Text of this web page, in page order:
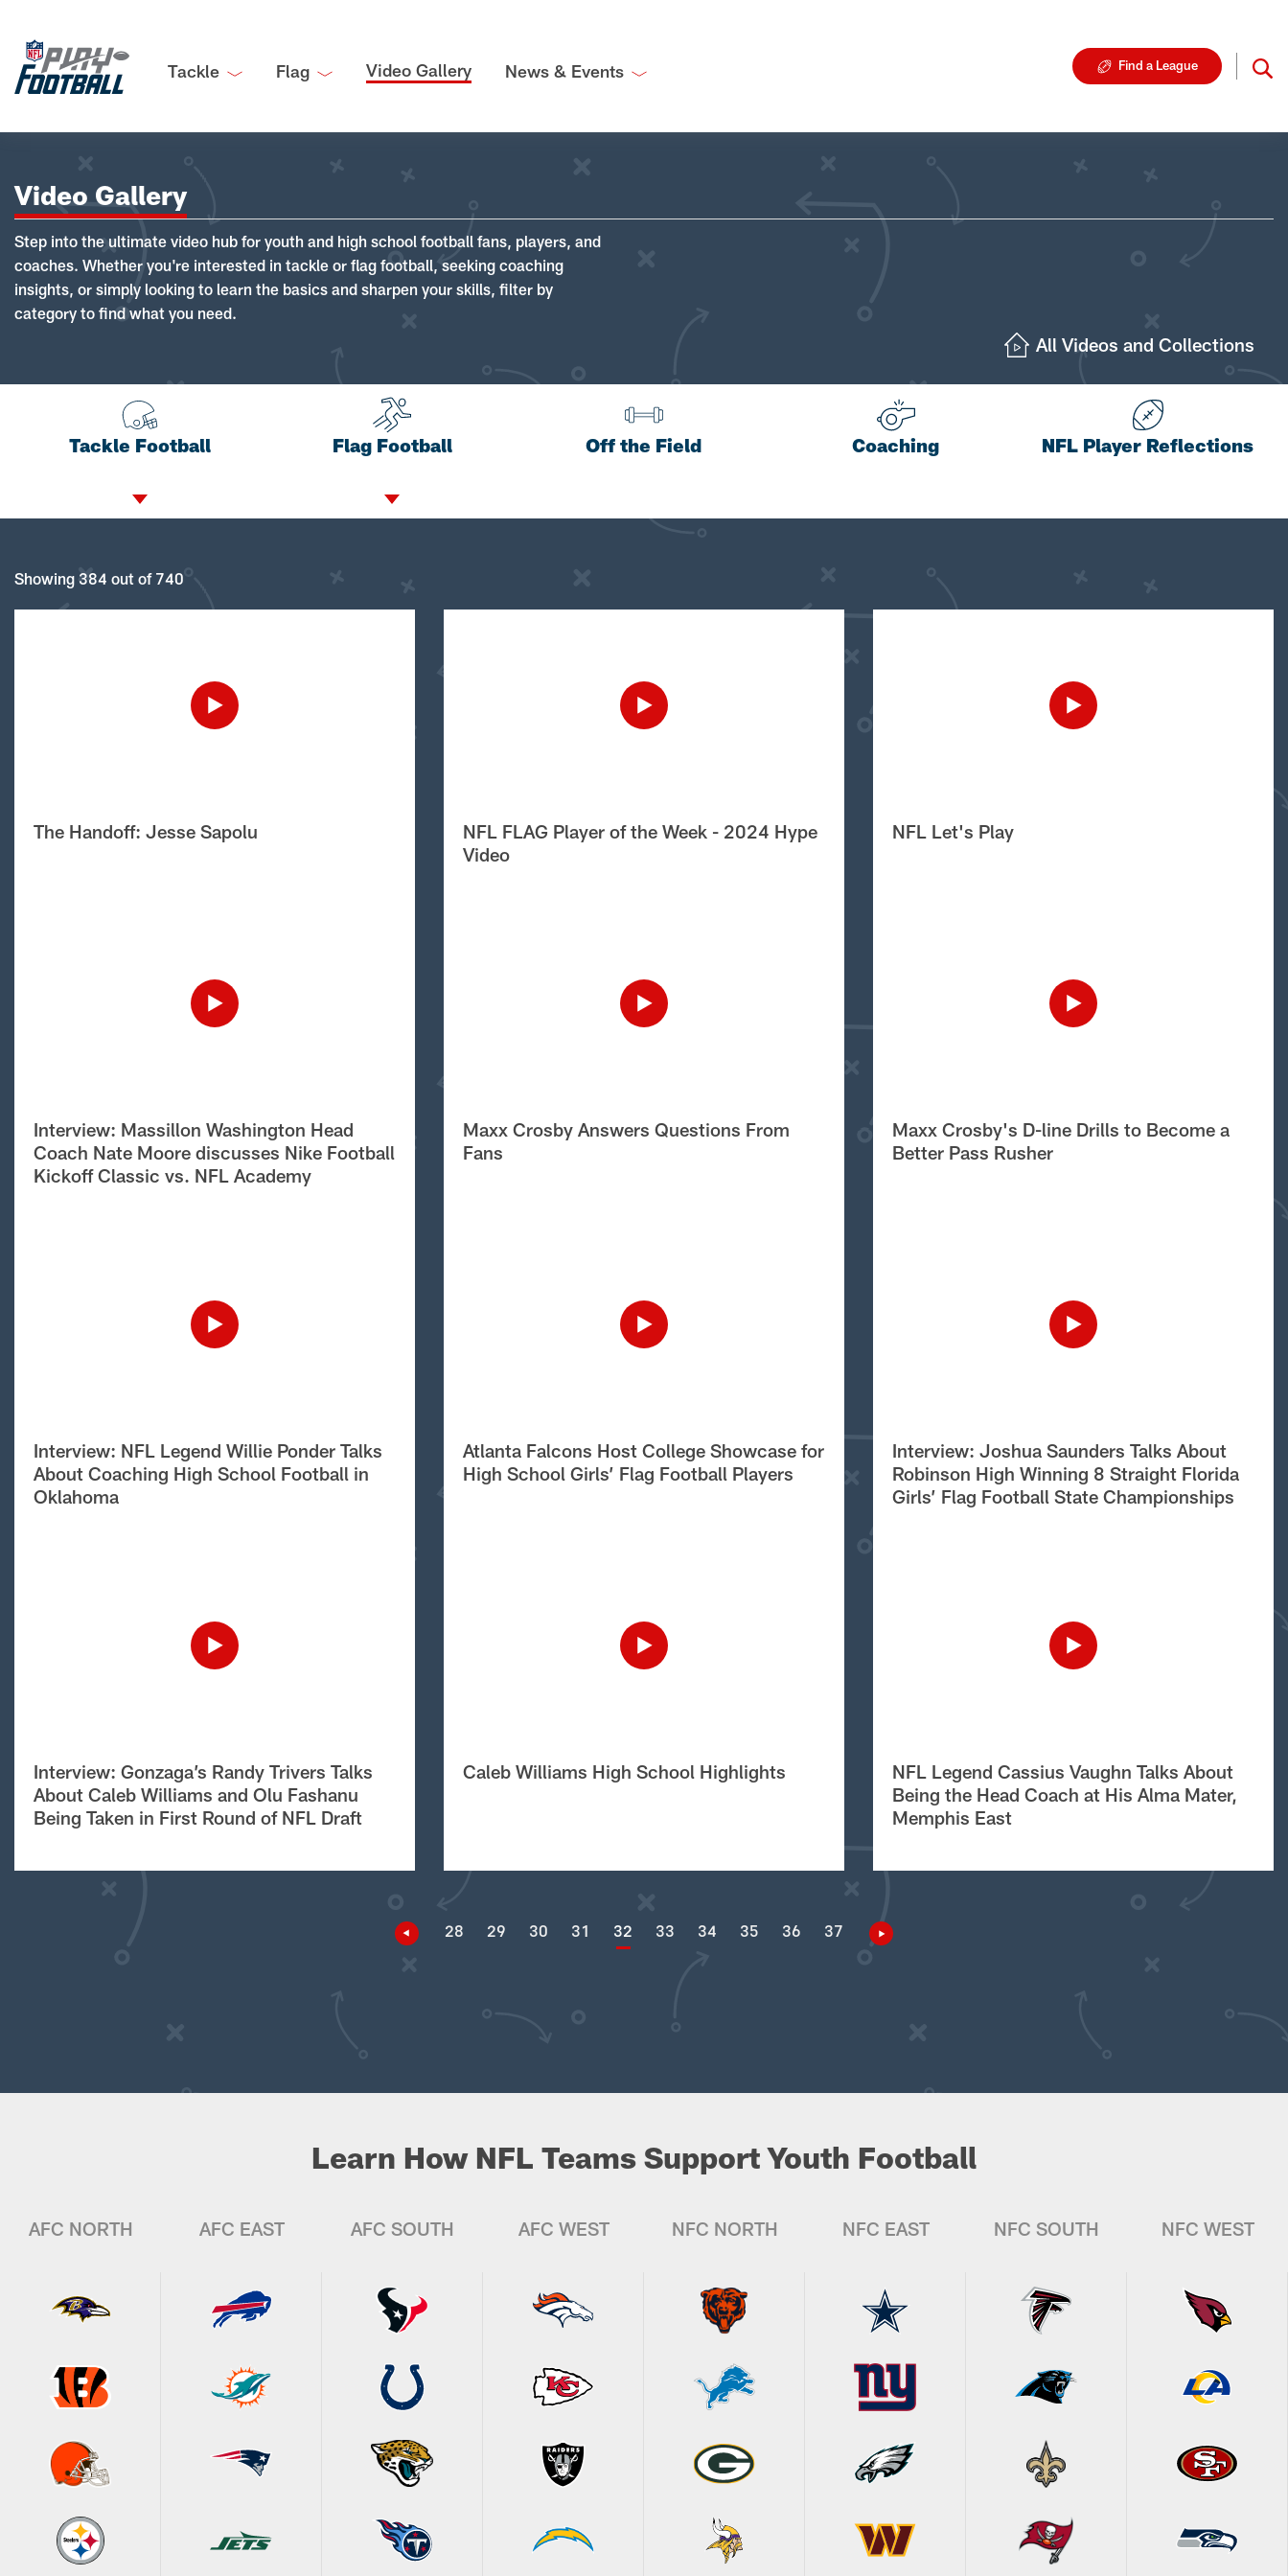
Tackle Flag Video Gallery News & Events Find a League
Video Gallery
Step into the ultimate video hub for youth and high school football fans, players, and
coaches. Whether you're interested in tackle or flag football, seeking coaching
insights, or simply looking to learn the basics and sharpen your skills, filter by
category to find what you need.
All Videos and Collections
Tackle Football Flag Football Off the Field Coaching NFL Player Reflections
Showing 384 out of 740
The Handoff: Jesse Sapolu
NFL FLAG Player of the Week - 2024 Hype
Video
NFL Let's Play
Interview: Massillon Washington Head
Coach Nate Moore discusses Nike Football
Kickoff Classic vs. NFL Academy
Maxx Crosby Answers Questions From
Fans
Maxx Crosby's D-line Drills to Become a
Better Pass Rusher
Interview: NFL Legend Willie Ponder Talks
About Coaching High School Football in
Oklahoma
Atlanta Falcons Host College Showcase for
High School Girls’ Flag Football Players
Interview: Joshua Saunders Talks About
Robinson High Winning 8 Straight Florida
Girls’ Flag Football State Championships
Interview: Gonzaga’s Randy Trivers Talks
About Caleb Williams and Olu Fashanu
Being Taken in First Round of NFL Draft
Caleb Williams High School Highlights
NFL Legend Cassius Vaughn Talks About
Being the Head Coach at His Alma Mater,
Memphis East
28 29 30 31 32 33 34 35 36 37
Learn How NFL Teams Support Youth Football
AFC NORTH AFC EAST AFC SOUTH AFC WEST NFC NORTH NFC EAST NFC SOUTH NFC WEST